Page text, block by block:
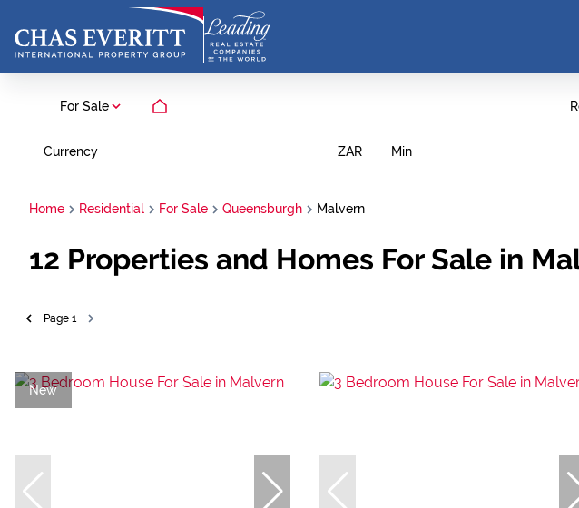
For Sale
Currency ZAR Min
Home Residential For Sale Queensburgh Malvern
12 Properties and Homes For Sale in
Page 1
New